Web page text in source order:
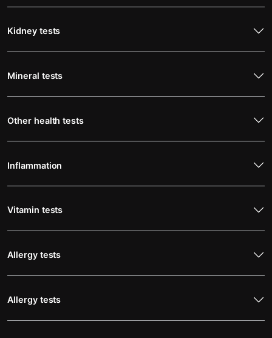
Kidney tests
Mineral tests
Other health tests
Inflammation
Vitamin tests
Allergy tests
Allergy tests